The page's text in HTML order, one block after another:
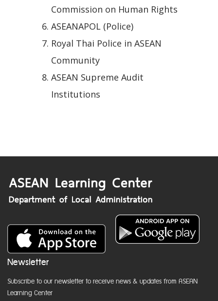
Commission on Human Rights
ASEANAPOL (Police)
Royal Thai Police in ASEAN
Community
ASEAN Supreme Audit
Institutions
Newsletter
Subscribe to our newsletter to receive news & updates from ASEAN
Learning Center